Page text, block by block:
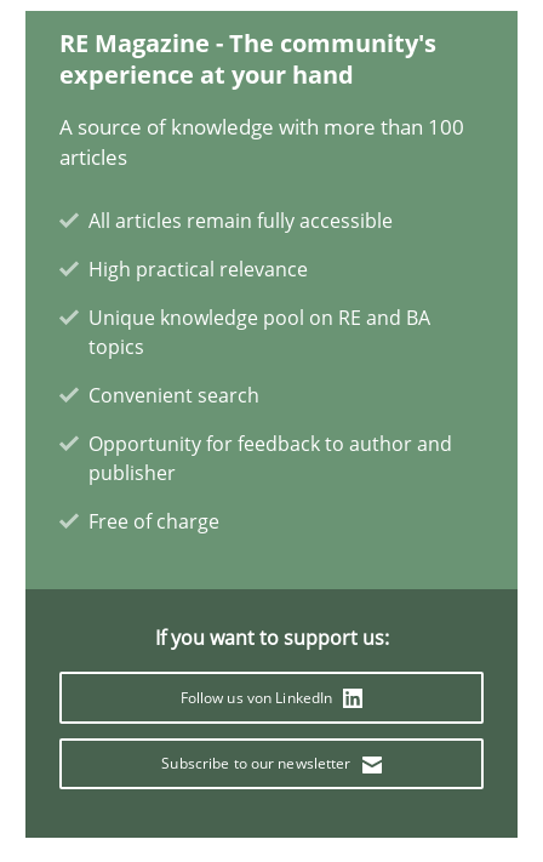
RE Magazine - The community's
experience at your hand
A source of knowledge with more than 100
articles
All articles remain fully accessible
High practical relevance
Unique knowledge pool on RE and BA
topics
Convenient search
Opportunity for feedback to author and
publisher
Free of charge
If you want to support us:
Follow us von LinkedIn
Subscribe to our newsletter
14 minutes
Strategies for building manageable requirements hierarchies
Practice
Gareth Rogers
12.09.2023
Conversation with an Artificial Intelligence
What does OpenAI’s ChatGPT say about RE?